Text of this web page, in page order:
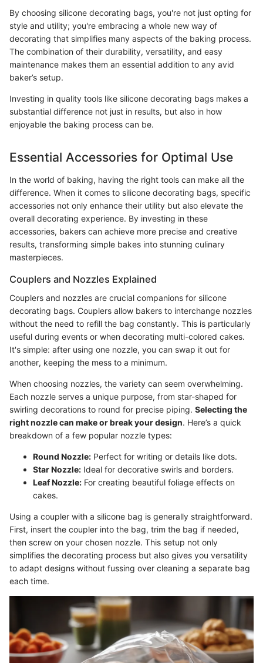
By choosing silicone decorating bags, you're not just opting for
style and utility; you're embracing a whole new way of
decorating that simplifies many aspects of the baking process.
The combination of their durability, versatility, and easy
maintenance makes them an essential addition to any avid
baker’s setup.
Investing in quality tools like silicone decorating bags makes a
substantial difference not just in results, but also in how
enjoyable the baking process can be.
Essential Accessories for Optimal Use
In the world of baking, having the right tools can make all the
difference. When it comes to silicone decorating bags, specific
accessories not only enhance their utility but also elevate the
overall decorating experience. By investing in these
accessories, bakers can achieve more precise and creative
results, transforming simple bakes into stunning culinary
masterpieces.
Couplers and Nozzles Explained
Couplers and nozzles are crucial companions for silicone
decorating bags. Couplers allow bakers to interchange nozzles
without the need to refill the bag constantly. This is particularly
useful during events or when decorating multi-colored cakes.
It's simple: after using one nozzle, you can swap it out for
another, keeping the mess to a minimum.
When choosing nozzles, the variety can seem overwhelming.
Each nozzle serves a unique purpose, from star-shaped for
swirling decorations to round for precise piping. Selecting the
right nozzle can make or break your design. Here’s a quick
breakdown of a few popular nozzle types:
Round Nozzle: Perfect for writing or details like dots.
Star Nozzle: Ideal for decorative swirls and borders.
Leaf Nozzle: For creating beautiful foliage effects on
cakes.
Using a coupler with a silicone bag is generally straightforward.
First, insert the coupler into the bag, trim the bag if needed,
then screw on your chosen nozzle. This setup not only
simplifies the decorating process but also gives you versatility
to adapt designs without fussing over cleaning a separate bag
each time.